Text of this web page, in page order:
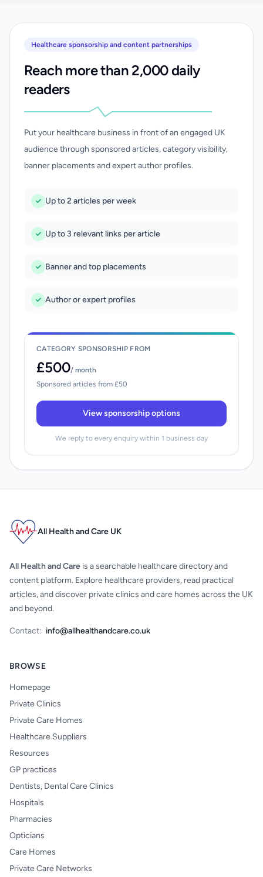
Healthcare sponsorship and content partnerships
Reach more than 2,000 daily
readers
Put your healthcare business in front of an engaged UK
audience through sponsored articles, category visibility,
banner placements and expert author profiles.
Up to 2 articles per week
Up to 3 relevant links per article
Banner and top placements
Author or expert profiles
CATEGORY SPONSORSHIP FROM
£500/ month
Sponsored articles from £50
View sponsorship options
We reply to every enquiry within 1 business day
All Health and Care UK
All Health and Care is a searchable healthcare directory and
content platform. Explore healthcare providers, read practical
articles, and discover private clinics and care homes across the UK
and beyond.
Contact: info@allhealthandcare.co.uk
BROWSE
Homepage
Private Clinics
Private Care Homes
Healthcare Suppliers
Resources
GP practices
Dentists, Dental Care Clinics
Hospitals
Pharmacies
Opticians
Care Homes
Private Care Networks